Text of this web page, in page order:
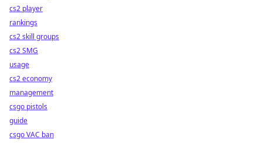
cs2 player
rankings
cs2 skill groups
cs2 SMG
usage
cs2 economy
management
csgo pistols
guide
csgo VAC ban